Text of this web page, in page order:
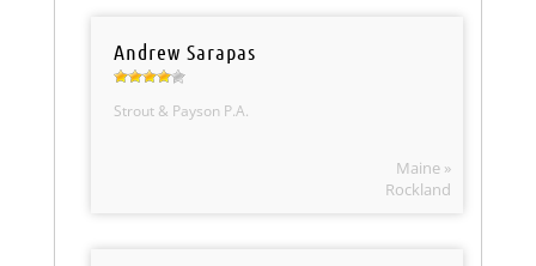
Andrew Sarapas
Strout & Payson P.A.
Maine »
Rockland